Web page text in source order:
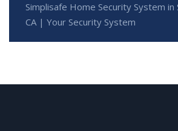
Simplisafe Home Security System in
CA | Your Security System